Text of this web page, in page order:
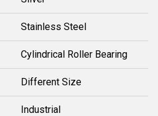
Stainless Steel
Cylindrical Roller Bearing
Different Size
Industrial